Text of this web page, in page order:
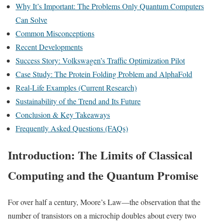
Why It’s Important: The Problems Only Quantum Computers
Can Solve
Common Misconceptions
Recent Developments
Success Story: Volkswagen’s Traffic Optimization Pilot
Case Study: The Protein Folding Problem and AlphaFold
Real-Life Examples (Current Research)
Sustainability of the Trend and Its Future
Conclusion & Key Takeaways
Frequently Asked Questions (FAQs)
Introduction: The Limits of Classical
Computing and the Quantum Promise
For over half a century, Moore’s Law—the observation that the
number of transistors on a microchip doubles about every two